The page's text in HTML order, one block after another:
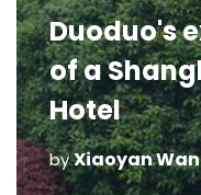
Duoduo's
of a
Hotel
byXiaoyan